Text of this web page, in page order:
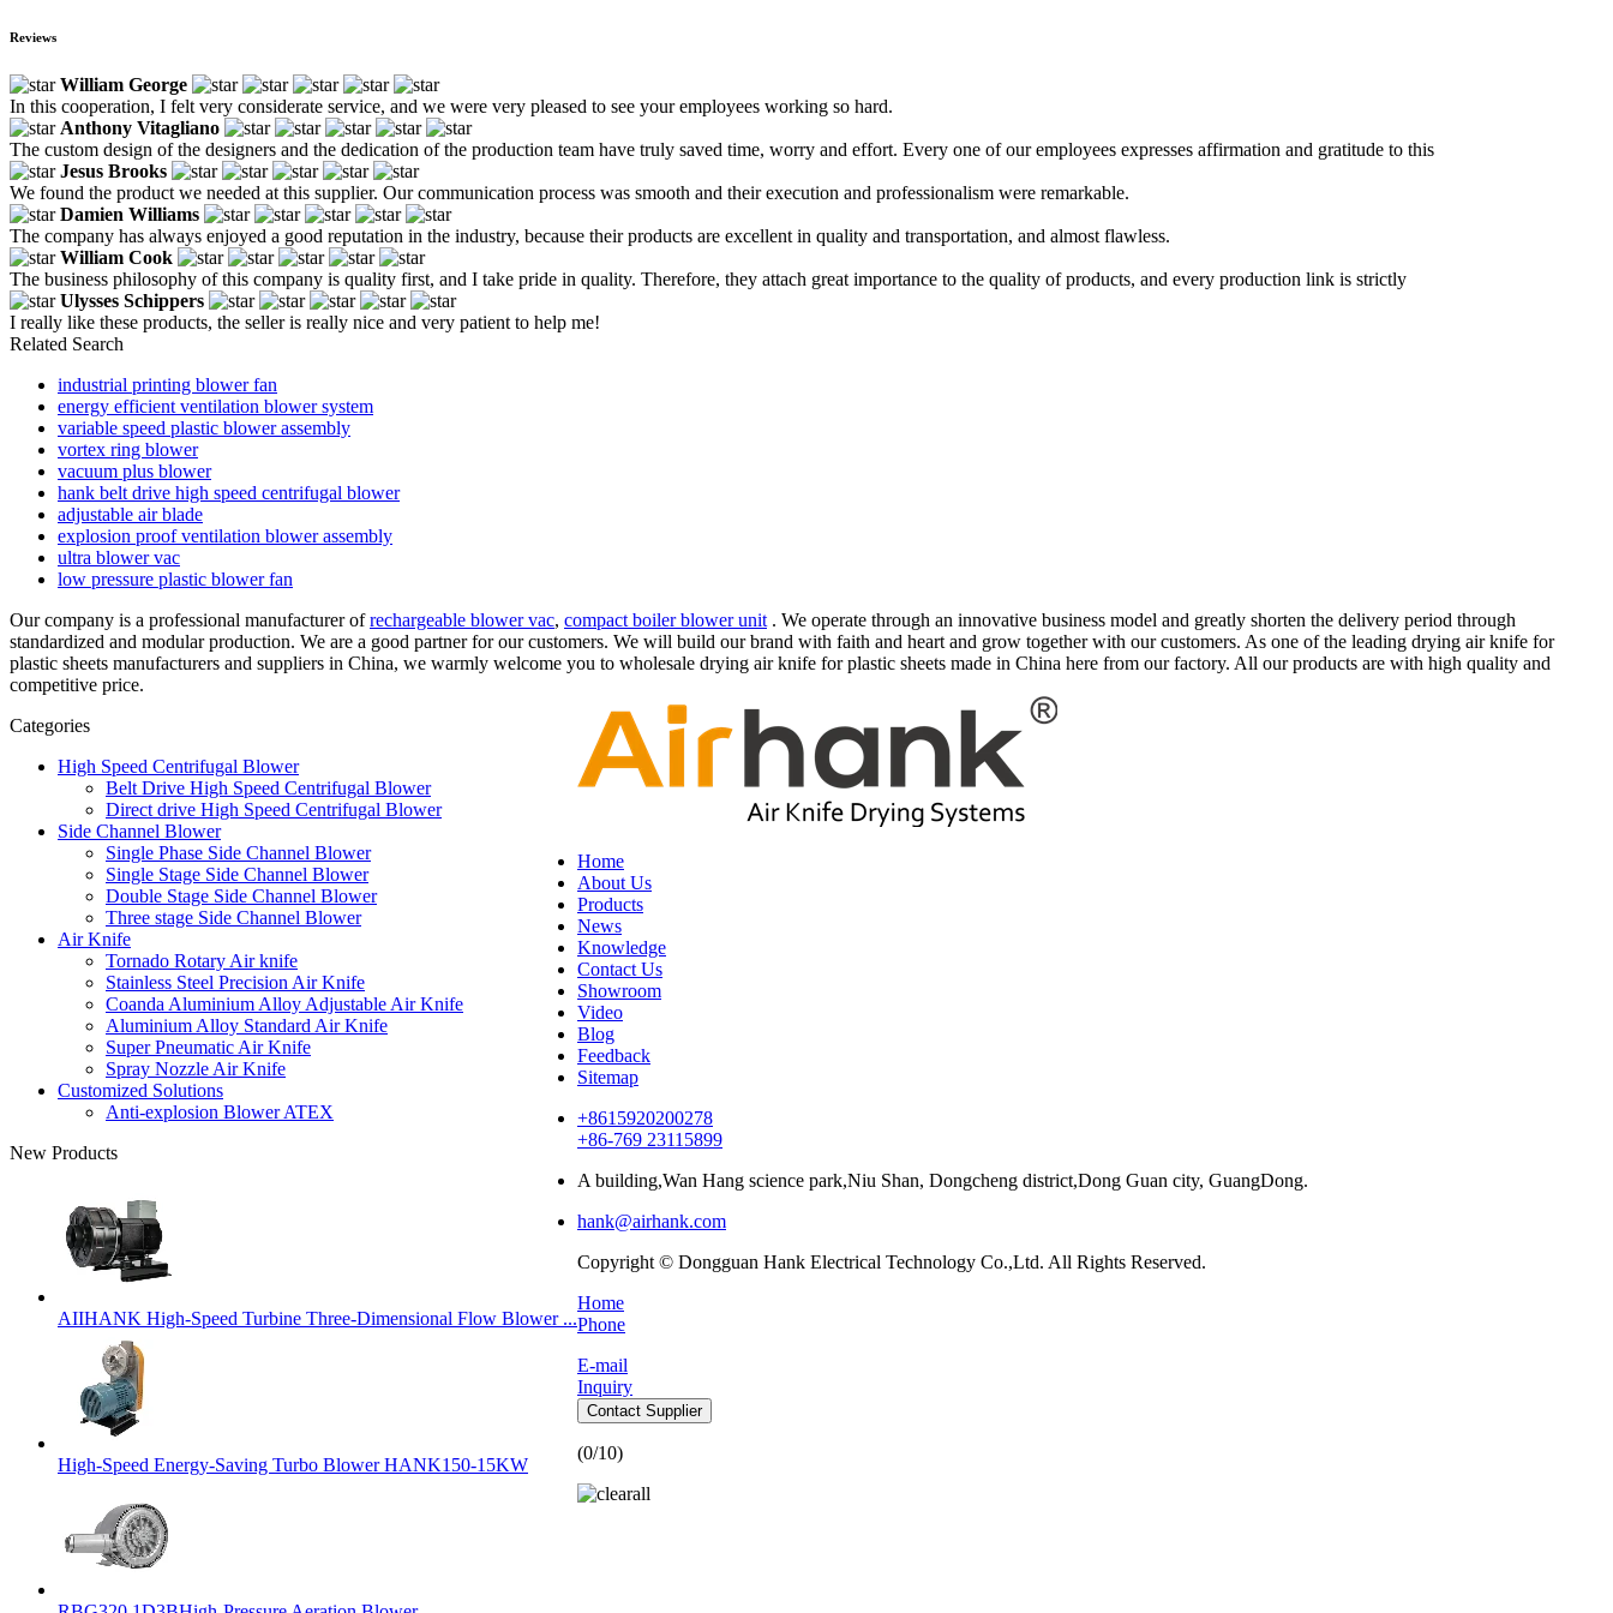
Reviews
William George
In this cooperation, I felt very considerate service, and we were very pleased to see your employees working so hard.
Anthony Vitagliano
The custom design of the designers and the dedication of the production team have truly saved time, worry and effort. Every one of our employees expresses affirmation and gratitude to this
Jesus Brooks
We found the product we needed at this supplier. Our communication process was smooth and their execution and professionalism were remarkable.
Damien Williams
The company has always enjoyed a good reputation in the industry, because their products are excellent in quality and transportation, and almost flawless.
William Cook
The business philosophy of this company is quality first, and I take pride in quality. Therefore, they attach great importance to the quality of products, and every production link is strictly
Ulysses Schippers
I really like these products, the seller is really nice and very patient to help me!
Related Search
industrial printing blower fan
energy efficient ventilation blower system
variable speed plastic blower assembly
vortex ring blower
vacuum plus blower
hank belt drive high speed centrifugal blower
adjustable air blade
explosion proof ventilation blower assembly
ultra blower vac
low pressure plastic blower fan
Our company is a professional manufacturer ofrechargeable blower vac, compact boiler blower unit . We operate through an innovative business model and greatly shorten the delivery period through
standardized and modular production. We are a good partner for our customers. We will build our brand with faith and heart and grow together with our customers. As one of the leading drying air knife for
plastic sheets manufacturers and suppliers in China, we warmly welcome you to wholesale drying air knife for plastic sheets made in China here from our factory. All our products are with high quality and
competitive price.
Categories
High Speed Centrifugal Blower
Belt Drive High Speed Centrifugal Blower
Direct drive High Speed Centrifugal Blower
Side Channel Blower
Single Phase Side Channel Blower
Single Stage Side Channel Blower
Double Stage Side Channel Blower
Three stage Side Channel Blower
Air Knife
Tornado Rotary Air knife
Stainless Steel Precision Air Knife
Coanda Aluminium Alloy Adjustable Air Knife
Aluminium Alloy Standard Air Knife
Super Pneumatic Air Knife
Spray Nozzle Air Knife
Customized Solutions
Anti-explosion Blower ATEX
New Products
AIIHANK High-Speed Turbine Three-Dimensional Flow Blower ...
High-Speed Energy-Saving Turbo Blower HANK150-15KW
Home
About Us
Products
News
Knowledge
Contact Us
Showroom
Video
Blog
Feedback
Sitemap
+8615920200278
+86-769 23115899
A building,Wan Hang science park,Niu Shan, Dongcheng district,Dong Guan city, GuangDong.
hank@airhank.com
Copyright © Dongguan Hank Electrical Technology Co.,Ltd. All Rights Reserved.
Home
Phone
E-mail
Inquiry
Contact Supplier
(0/10)